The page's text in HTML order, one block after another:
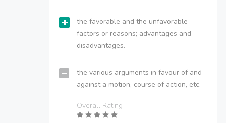
the favorable and the unfavorable
factors or reasons; advantages and
disadvantages.
the various arguments in favour of and
against a motion, course of action, etc.
Overall Rating